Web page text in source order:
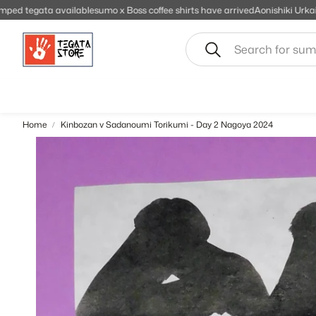
sumo x Boss coffee shirts have arrivedAonishiki Urkaine
Search
Home Kinbozan v Sadanoumi Torikumi - Day 2 Nagoya 2024